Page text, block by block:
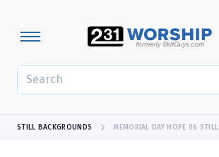
STILL BACKGROUNDS MEMORIAL DAY HOPE 06 STILL